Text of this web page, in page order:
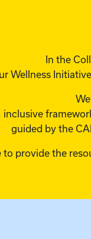
In the
Wellness
inclusive
guided by the
to provide the